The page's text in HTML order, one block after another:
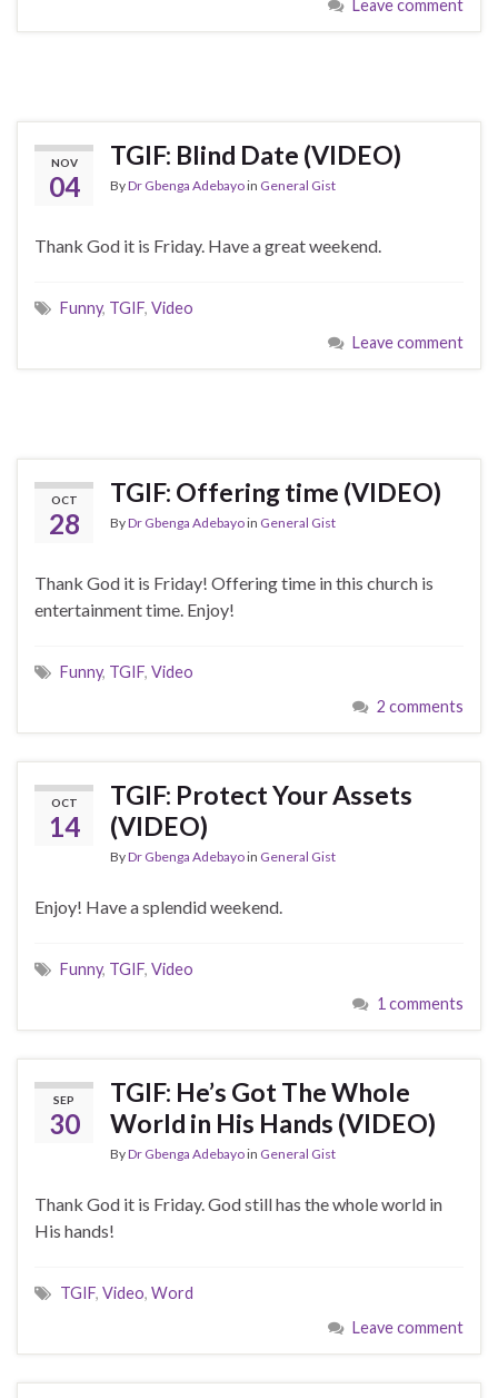
Leave comment
NOV
04
TGIF: Blind Date (VIDEO)
ByDr Gbenga Adebayoin General Gist
Thank God it is Friday. Have a great weekend.
Funny, TGIF, Video
Leave comment
OCT
28
TGIF: Offering time (VIDEO)
ByDr Gbenga Adebayoin General Gist
Thank God it is Friday! Offering time in this church is
entertainment time. Enjoy!
Funny, TGIF, Video
2 comments
OCT
14
TGIF: Protect Your Assets
(VIDEO)
ByDr Gbenga Adebayoin General Gist
Enjoy! Have a splendid weekend.
Funny, TGIF, Video
1 comments
SEP
30
TGIF: He’s Got The Whole
World in His Hands (VIDEO)
ByDr Gbenga Adebayoin General Gist
Thank God it is Friday. God still has the whole world in
His hands!
TGIF, Video, Word
Leave comment